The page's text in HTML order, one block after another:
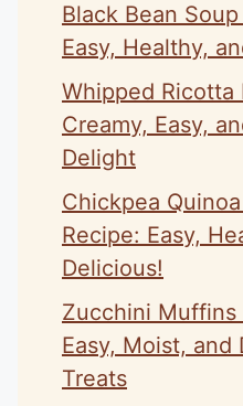
Black Bean
Easy, Healthy,
Whipped Ricotta
Creamy, Easy,
Delight
Chickpea
Recipe: Easy,
Delicious!
Zucchini Muffins
Easy, Moist, and
Treats